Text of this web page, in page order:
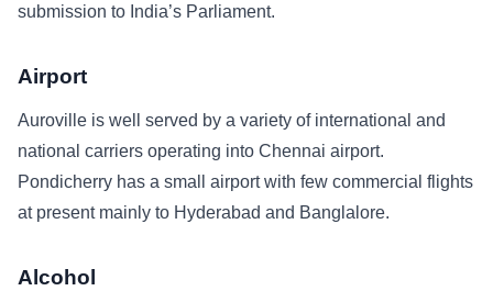
submission to India’s Parliament.
Airport
Auroville is well served by a variety of international and
national carriers operating into Chennai airport.
Pondicherry has a small airport with few commercial flights
at present mainly to Hyderabad and Banglalore.
Alcohol